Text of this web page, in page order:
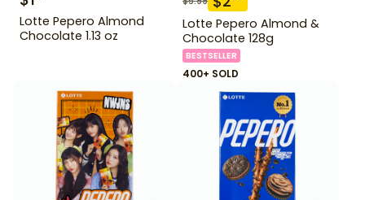
Lotte Pepero Almond
Chocolate 1.13 oz
Lotte Pepero Almond &
Chocolate 128g
BESTSELLER
400+ SOLD